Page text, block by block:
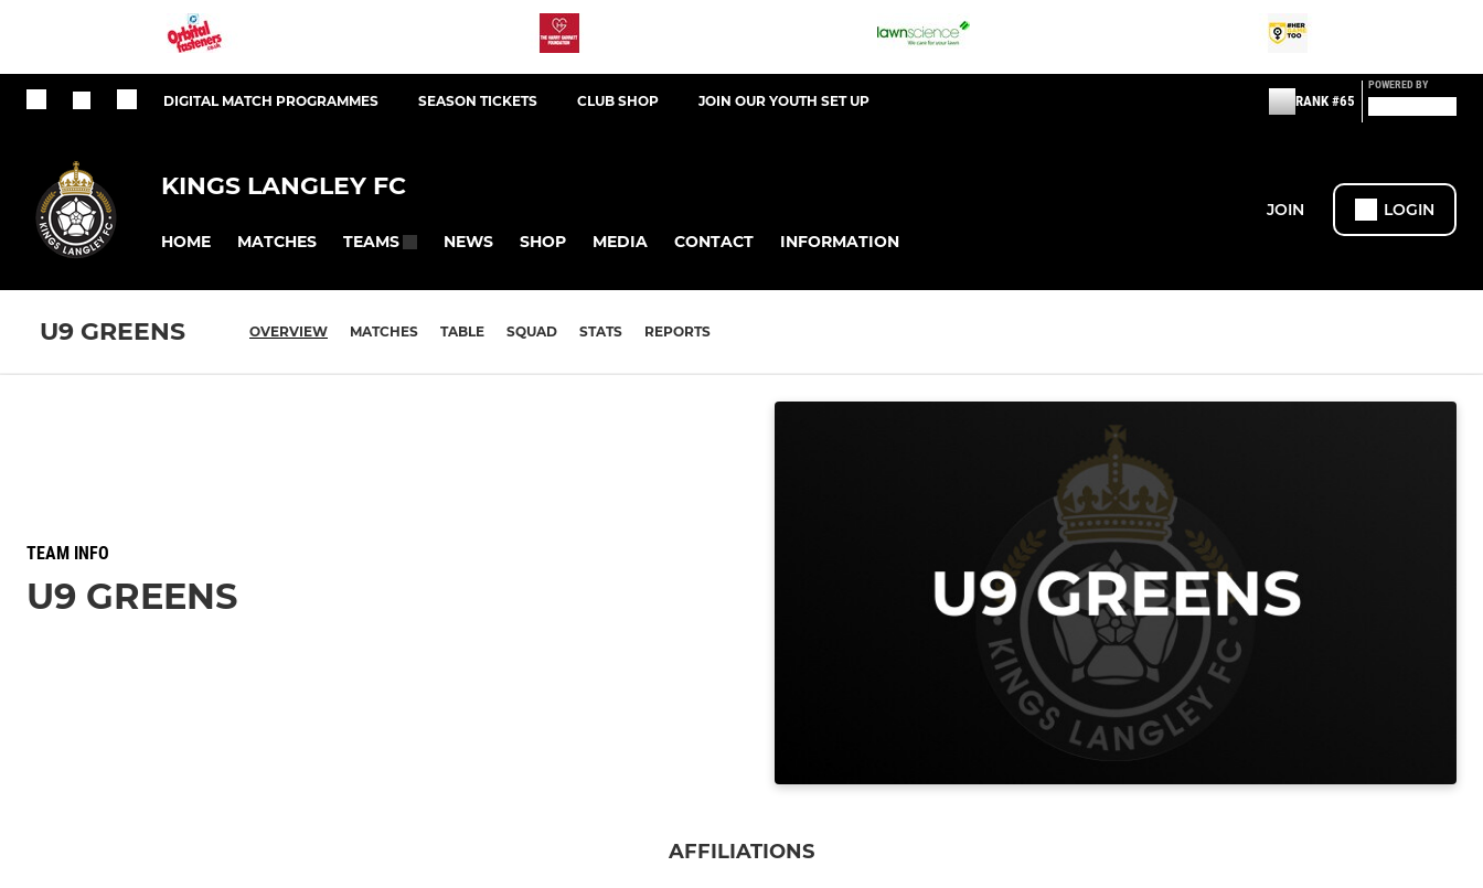
DIGITAL MATCH PROGRAMMES SEASON TICKETS CLUB SHOP JOIN OUR YOUTH SET UP RANK #65
POWERED BY
KINGS LANGLEY FC
HOME MATCHES TEAMS NEWS SHOP MEDIA CONTACT INFORMATION
JOIN LOGIN
U9 GREENS OVERVIEW MATCHES TABLE SQUAD STATS REPORTS
TEAM INFO
U9 GREENS
AFFILIATIONS